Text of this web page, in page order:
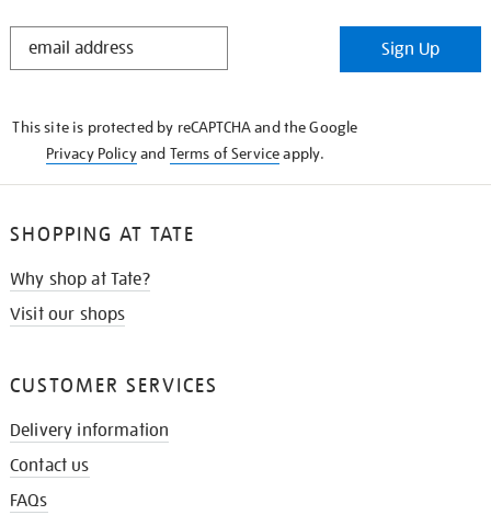
STAY
Sign Up
This site is protected by reCAPTCHA and the Google
Privacy Policyand Terms of Serviceapply.
SHOPPING AT TATE
Why shop at Tate?
Visit our shops
CUSTOMER SERVICES
Delivery information
Contact us
FAQs